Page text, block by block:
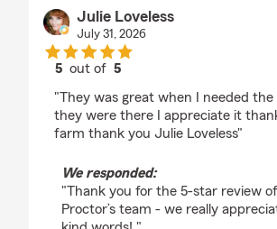
Julie Loveless
July 31, 2026
5 out of5
"They was great when I needed the
they were there I appreciate it
farm thank you Julie Loveless"
We responded:
"Thank you for the 5-star review
Proctor’s team - we really